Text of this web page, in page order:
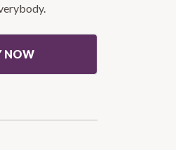
NOW